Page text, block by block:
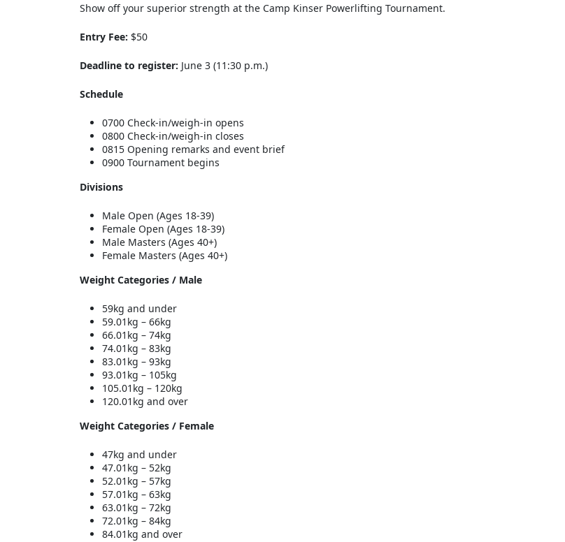
Show off your superior strength at the Camp Kinser Powerlifting Tournament.
Entry Fee: $50
Deadline to register: June 3 (11:30 p.m.)
Schedule
0700 Check-in/weigh-in opens
0800 Check-in/weigh-in closes
0815 Opening remarks and event brief
0900 Tournament begins
Divisions
Male Open (Ages 18-39)
Female Open (Ages 18-39)
Male Masters (Ages 40+)
Female Masters (Ages 40+)
Weight Categories / Male
59kg and under
59.01kg – 66kg
66.01kg – 74kg
74.01kg – 83kg
83.01kg – 93kg
93.01kg – 105kg
105.01kg – 120kg
120.01kg and over
Weight Categories / Female
47kg and under
47.01kg – 52kg
52.01kg – 57kg
57.01kg – 63kg
63.01kg – 72kg
72.01kg – 84kg
84.01kg and over